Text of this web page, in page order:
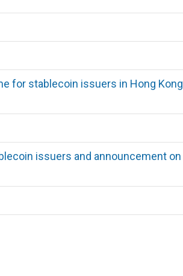
for stablecoin issuers in Hong Kong
issuers and announcement on